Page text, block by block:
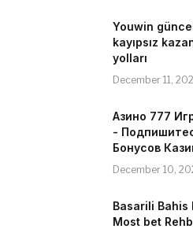
Youwin
kayıpsız
yolları
December 11,
Азино 777
-
Бонусов
December 10,
Basarili Bahis
Most bet